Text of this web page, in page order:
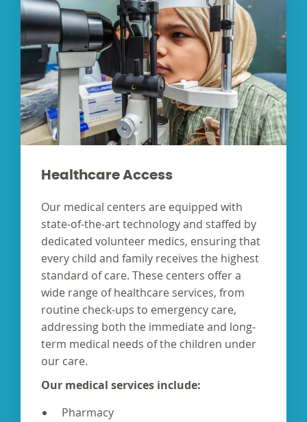
Healthcare Access
Our medical centers are equipped with
state-of-the-art technology and staffed by
dedicated volunteer medics, ensuring that
every child and family receives the highest
standard of care. These centers offer a
wide range of healthcare services, from
routine check-ups to emergency care,
addressing both the immediate and long-
term medical needs of the children under
our care.
Our medical services include:
Pharmacy